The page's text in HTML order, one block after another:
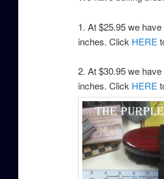
1. At $25.95 we
inches. Click HERE
2. At $30.95 we
inches. Click HERE